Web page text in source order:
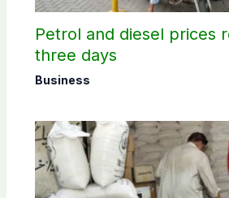
Petrol and diesel prices
three days
Business